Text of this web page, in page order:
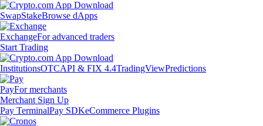
SwapStakeBrowse dApps
ExchangeFor advanced traders
Start Trading
InstitutionsOTCAPI & FIX 4.4TradingViewPredictions
PayFor merchants
Merchant Sign Up
Pay TerminalPay SDKeCommerce Plugins